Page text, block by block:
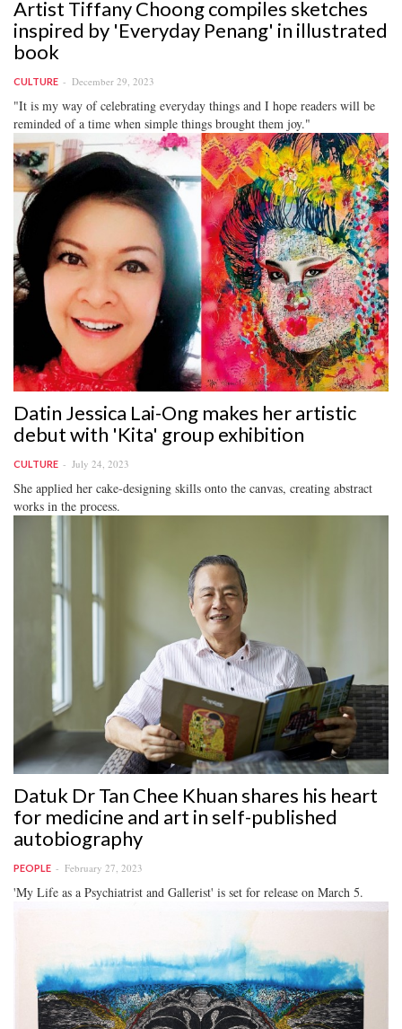
Artist Tiffany Choong compiles sketches
inspired by 'Everyday Penang' in illustrated
book
CULTURE December 29, 2023
"It is my way of celebrating everyday things and I hope readers will be
reminded of a time when simple things brought them joy."
Datin Jessica Lai-Ong makes her artistic
debut with 'Kita' group exhibition
CULTURE July 24, 2023
She applied her cake-designing skills onto the canvas, creating abstract
works in the process.
Datuk Dr Tan Chee Khuan shares his heart
for medicine and art in self-published
autobiography
PEOPLE February 27, 2023
'My Life as a Psychiatrist and Gallerist' is set for release on March 5.